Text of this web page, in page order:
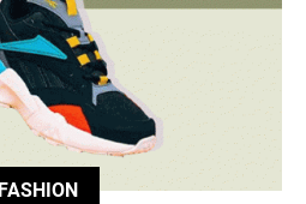
FASHION